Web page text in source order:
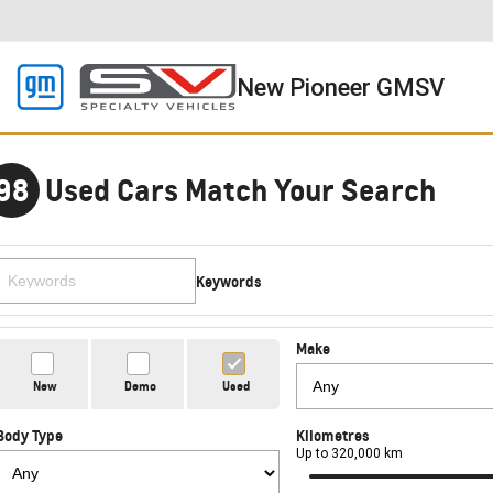
New Pioneer GMSV
Used Cars Match Your Search
Keywords
New Demo Used
Make
Type Kilometres
Up to 320,000 km